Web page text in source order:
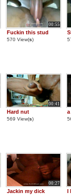
00:55
Fuckin this stud
570 View(s)
00:41
Hard nut
569 View(s)
00:27
Jackin my dick I